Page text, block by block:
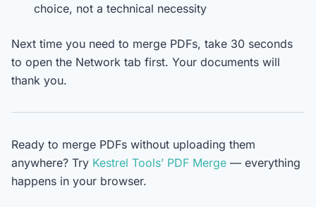
choice, not a technical necessity
Next time you need to merge PDFs, take 30 seconds
to open the Network tab first. Your documents will
thank you.
Ready to merge PDFs without uploading them
anywhere? Try Kestrel Tools’ PDF Merge — everything
happens in your browser.